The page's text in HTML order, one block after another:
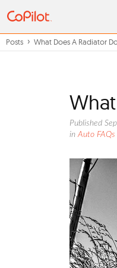
Posts What Does A Radiator
Published
in Auto